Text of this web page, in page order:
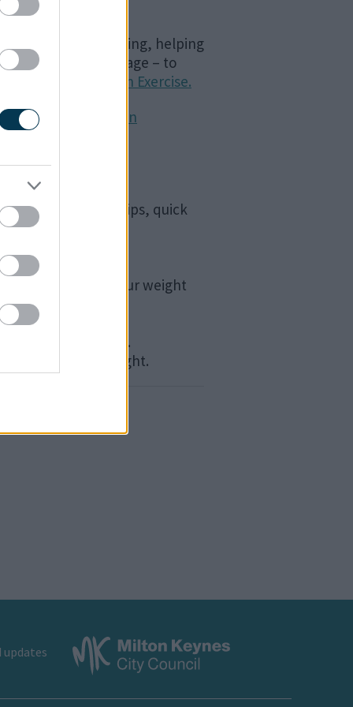
and mental wellbeing, helping
depends on our age – to
Live Well Advice on Exercise.
and Active Recreation
Council.
healthy eating tips, quick
but a few!
what your weight
the age of four.
like losing weight.
updates